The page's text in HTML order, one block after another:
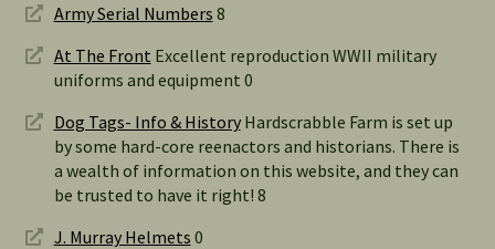
Army Serial Numbers 8
At The Front Excellent reproduction WWII military
uniforms and equipment 0
Dog Tags- Info & HistoryHardscrabble Farm is set up
by some hard-core reenactors and historians. There is
a wealth of information on this website, and they can
be trusted to have it right! 8
J. Murray Helmets 0